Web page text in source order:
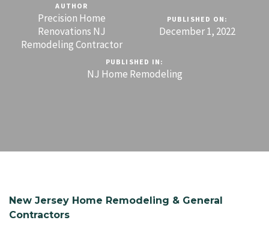
AUTHOR
Precision Home
Renovations NJ
Remodeling Contractor
PUBLISHED ON:
December 1, 2022
PUBLISHED IN:
NJ Home Remodeling
New Jersey Home Remodeling & General
Contractors